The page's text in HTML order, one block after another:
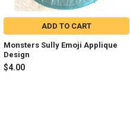
ADD TO CART
Monsters Sully Emoji Applique
Design
$4.00